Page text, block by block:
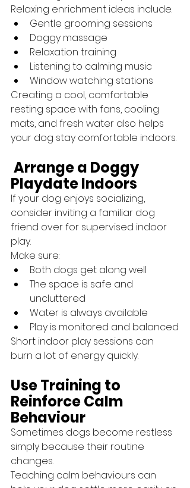
Relaxing enrichment ideas include:
Gentle grooming sessions
Doggy massage
Relaxation training
Listening to calming music
Window watching stations
Creating a cool, comfortable
resting space with fans, cooling
mats, and fresh water also helps
your dog stay comfortable indoors.
Arrange a Doggy
Playdate Indoors
If your dog enjoys socializing,
consider inviting a familiar dog
friend over for supervised indoor
play.
Make sure:
Both dogs get along well
The space is safe and
uncluttered
Water is always available
Play is monitored and balanced
Short indoor play sessions can
burn a lot of energy quickly.
Use Training to
Reinforce Calm
Behaviour
Sometimes dogs become restless
simply because their routine
changes.
Teaching calm behaviours can